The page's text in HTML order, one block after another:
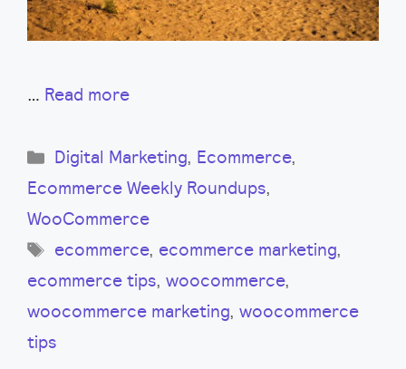
… Read more
Categories
Digital Marketing, Ecommerce,
Ecommerce Weekly Roundups,
WooCommerce
Tags
ecommerce, ecommerce marketing,
ecommerce tips, woocommerce,
woocommerce marketing, woocommerce
tips